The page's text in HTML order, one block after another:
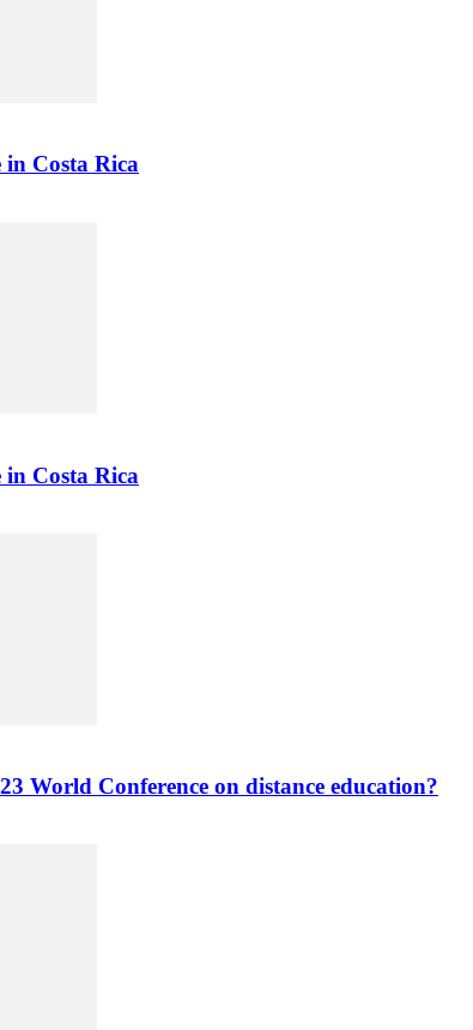
in Costa Rica
Costa Rica
World Conference on distance education?